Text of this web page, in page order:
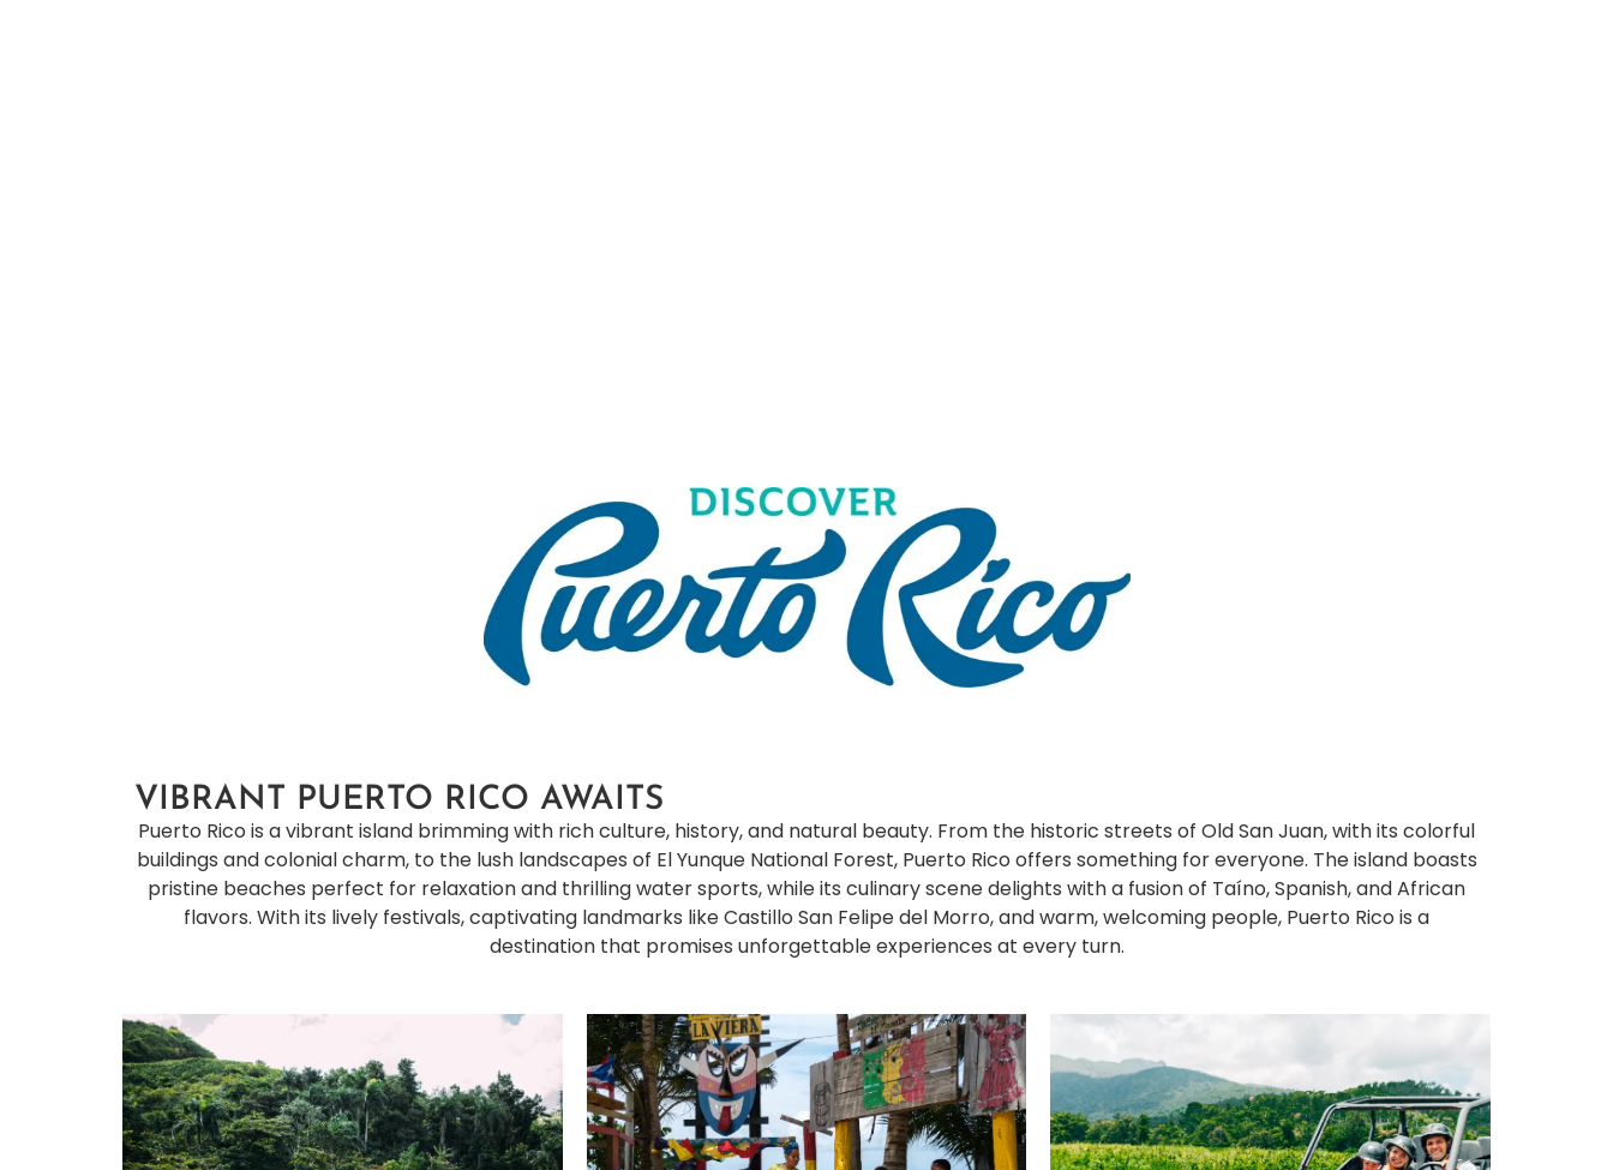
VIBRANT PUERTO RICO AWAITS
Puerto Rico is a vibrant island brimming with rich culture, history, and natural beauty. From the historic streets of Old San Juan, with its colorful
buildings and colonial charm, to the lush landscapes of El Yunque National Forest, Puerto Rico offers something for everyone. The island boasts
pristine beaches perfect for relaxation and thrilling water sports, while its culinary scene delights with a fusion of Taíno, Spanish, and African
flavors. With its lively festivals, captivating landmarks like Castillo San Felipe del Morro, and warm, welcoming people, Puerto Rico is a
destination that promises unforgettable experiences at every turn.